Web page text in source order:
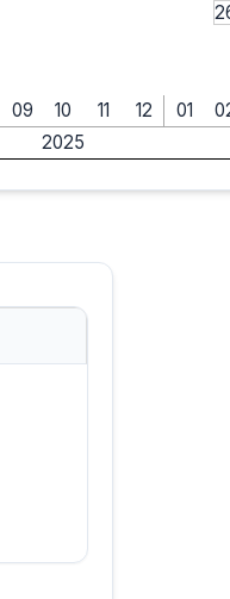
09 10 11 12 01
2025